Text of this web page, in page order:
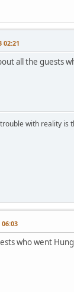
02:21
all the guests
with reality is
who went